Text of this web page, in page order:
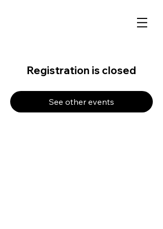
Registration is closed
See other events